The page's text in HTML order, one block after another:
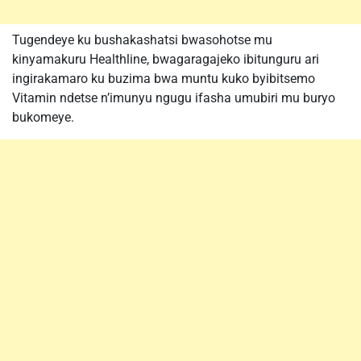
Tugendeye ku bushakashatsi bwasohotse mu
kinyamakuru Healthline, bwagaragajeko ibitunguru ari
ingirakamaro ku buzima bwa muntu kuko byibitsemo
Vitamin ndetse n’imunyu ngugu ifasha umubiri mu buryo
bukomeye.